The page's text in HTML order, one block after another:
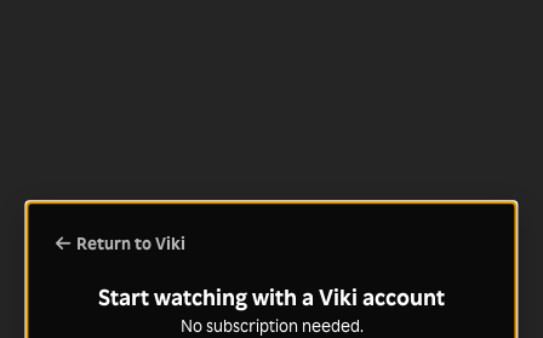
Return to Viki
Start watching with a Viki account
No subscription needed.